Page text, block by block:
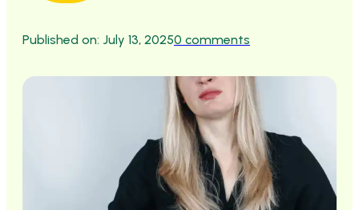
Published on: July 13, 20250 comments